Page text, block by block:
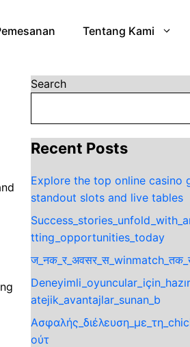
Tentang Kami
Search
Recent Posts
Explore the top online casino
standout slots and live tables
tting_opportunities_today
atejik_avantajlar_sunan_b
ούτ